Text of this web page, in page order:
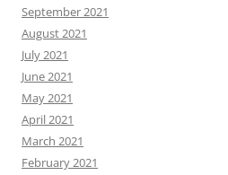
September 2021
August 2021
July 2021
June 2021
May 2021
April 2021
March 2021
February 2021